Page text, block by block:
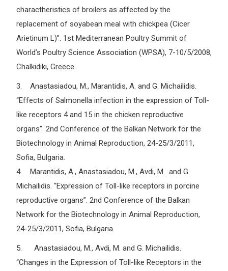
charactheristics of broilers as affected by the
replacement of soyabean meal with chickpea (Cicer
Arietinum L)”. 1st Mediterranean Poultry Summit of
World’s Poultry Science Association (WPSA), 7-10/5/2008,
Chalkidiki, Greece.
3. Anastasiadou, M., Marantidis, A. and G. Michailidis.
“Effects of Salmonella infection in the expression of Toll-
like receptors 4 and 15 in the chicken reproductive
organs”. 2nd Conference of the Balkan Network for the
Biotechnology in Animal Reproduction, 24-25/3/2011,
Sofia, Bulgaria.
4. Marantidis, A., Anastasiadou, M., Avdi, M. and G.
Michailidis. “Expression of Toll-like receptors in porcine
reproductive organs”. 2nd Conference of the Balkan
Network for the Biotechnology in Animal Reproduction,
24-25/3/2011, Sofia, Bulgaria.
5. Anastasiadou, M., Avdi, M. and G. Michailidis.
“Changes in the Expression of Toll-like Receptors in the